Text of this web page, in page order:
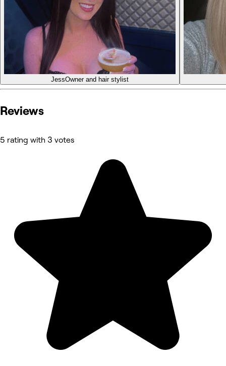
JessOwner and hair stylist
Reviews
5 rating with 3 votes